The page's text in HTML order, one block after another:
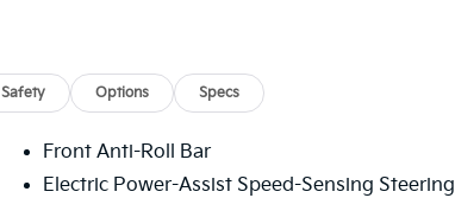
Safety Options Specs
Front Anti-Roll Bar
Electric Power-Assist Speed-Sensing Steering